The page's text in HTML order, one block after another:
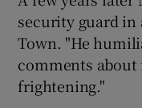
security guard in
Town. "He
comments about
frightening."